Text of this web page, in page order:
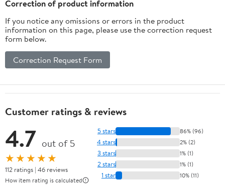
Correction of product information
If you notice any omissions or errors in the product
information on this page, please use the correction request
form below.
Correction Request Form
Customer ratings & reviews
4.7 out of 5
★★★★★
112 ratings | 46 reviews
How item rating is calculated
5 stars 86% (96)
4 stars 2% (2)
3 stars 1% (1)
2 stars 1% (1)
1 star 10% (11)